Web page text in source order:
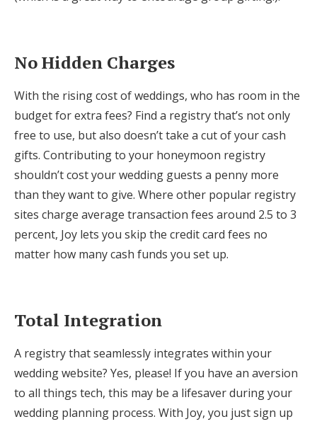
No Hidden Charges
With the rising cost of weddings, who has room in the
budget for extra fees? Find a registry that’s not only
free to use, but also doesn’t take a cut of your cash
gifts. Contributing to your honeymoon registry
shouldn’t cost your wedding guests a penny more
than they want to give. Where other popular registry
sites charge average transaction fees around 2.5 to 3
percent, Joy lets you skip the credit card fees no
matter how many cash funds you set up.
Total Integration
A registry that seamlessly integrates within your
wedding website? Yes, please! If you have an aversion
to all things tech, this may be a lifesaver during your
wedding planning process. With Joy, you just sign up